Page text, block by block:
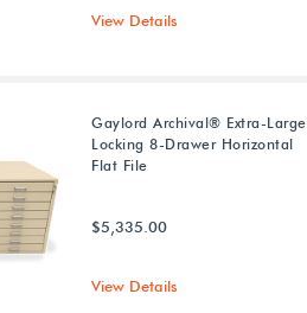
View Details
Gaylord Archival® Extra-Large
Locking 8-Drawer Horizontal
Flat File
$5,335.00
View Details